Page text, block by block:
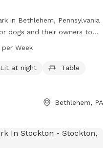
in Bethlehem, Pennsylvania
dogs and their owners to
is lit at night, and
providing ample
and exercise in a safe
per Week
Lit at night
Table
Bethlehem, PA